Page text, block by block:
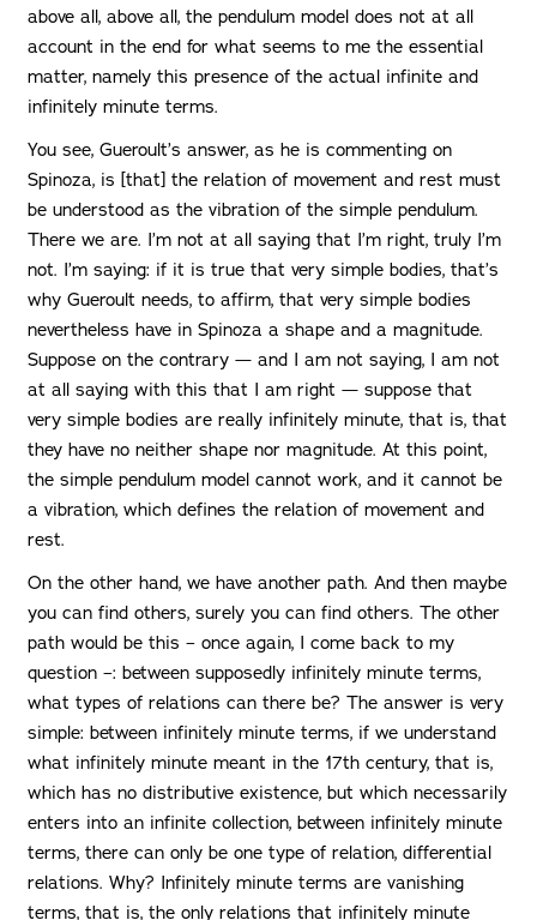
above all, above all, the pendulum model does not at all
account in the end for what seems to me the essential
matter, namely this presence of the actual infinite and
infinitely minute terms.
You see, Gueroult’s answer, as he is commenting on
Spinoza, is [that] the relation of movement and rest must
be understood as the vibration of the simple pendulum.
There we are. I’m not at all saying that I’m right, truly I’m
not. I’m saying: if it is true that very simple bodies, that’s
why Gueroult needs, to affirm, that very simple bodies
nevertheless have in Spinoza a shape and a magnitude.
Suppose on the contrary — and I am not saying, I am not
at all saying with this that I am right — suppose that
very simple bodies are really infinitely minute, that is, that
they have no neither shape nor magnitude. At this point,
the simple pendulum model cannot work, and it cannot be
a vibration, which defines the relation of movement and
rest.
On the other hand, we have another path. And then maybe
you can find others, surely you can find others. The other
path would be this – once again, I come back to my
question –: between supposedly infinitely minute terms,
what types of relations can there be? The answer is very
simple: between infinitely minute terms, if we understand
what infinitely minute meant in the 17th century, that is,
which has no distributive existence, but which necessarily
enters into an infinite collection, between infinitely minute
terms, there can only be one type of relation, differential
relations. Why? Infinitely minute terms are vanishing
terms, that is, the only relations that infinitely minute